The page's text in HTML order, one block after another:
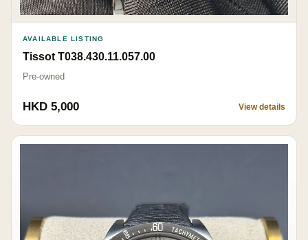
AVAILABLE LISTING
Tissot T038.430.11.057.00
Pre-owned
HKD 5,000 View details